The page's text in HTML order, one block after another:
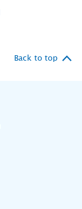
Back to top